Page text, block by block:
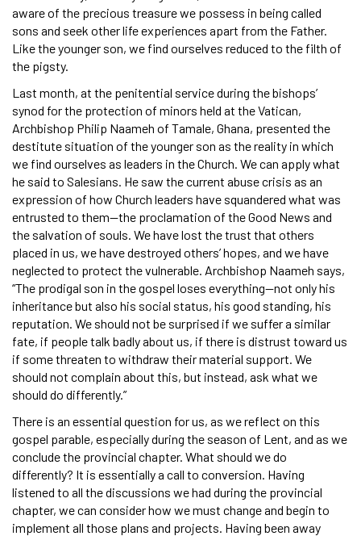
aware of the precious treasure we possess in being called
sons and seek other life experiences apart from the Father.
Like the younger son, we find ourselves reduced to the filth of
the pigsty.
Last month, at the penitential service during the bishops’
synod for the protection of minors held at the Vatican,
Archbishop Philip Naameh of Tamale, Ghana, presented the
destitute situation of the younger son as the reality in which
we find ourselves as leaders in the Church. We can apply what
he said to Salesians. He saw the current abuse crisis as an
expression of how Church leaders have squandered what was
entrusted to them—the proclamation of the Good News and
the salvation of souls. We have lost the trust that others
placed in us, we have destroyed others’ hopes, and we have
neglected to protect the vulnerable. Archbishop Naameh says,
“The prodigal son in the gospel loses everything—not only his
inheritance but also his social status, his good standing, his
reputation. We should not be surprised if we suffer a similar
fate, if people talk badly about us, if there is distrust toward us
if some threaten to withdraw their material support. We
should not complain about this, but instead, ask what we
should do differently.”
There is an essential question for us, as we reflect on this
gospel parable, especially during the season of Lent, and as we
conclude the provincial chapter. What should we do
differently? It is essentially a call to conversion. Having
listened to all the discussions we had during the provincial
chapter, we can consider how we must change and begin to
implement all those plans and projects. Having been away